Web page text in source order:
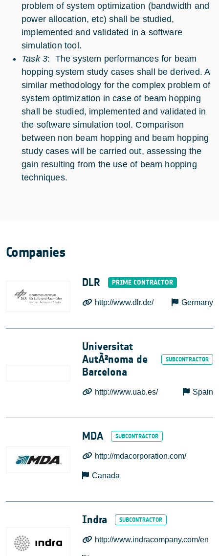
problem of system optimization (bandwidth and
power allocation, etc) shall be studied,
implemented and validated in a software
simulation tool.
Task 3: The system performances for beam
hopping system study cases shall be derived. A
similar methodology for the complex problem of
system optimization in case of beam hopping
shall be studied, implemented and validated in
the software simulation tool. Comparison
between non beam hopping and beam hopping
study cases will be carried out, assessing the
gain resulting from the use of beam hopping
techniques.
Companies
DLR
http://www.dlr.de/ Germany
Universitat
AutÃ²noma de
Barcelona
http://www.uab.es/ Spain
MDA
http://mdacorporation.com/
Canada
Indra
http://www.indracompany.com/en